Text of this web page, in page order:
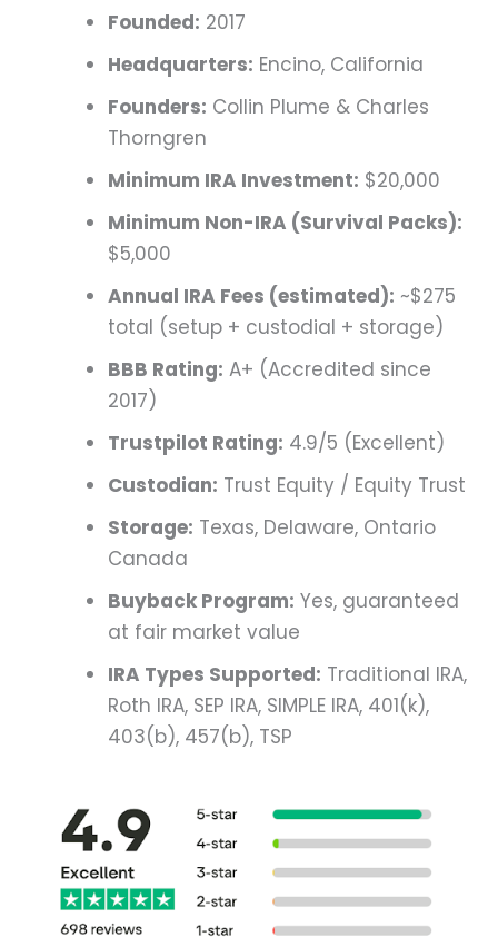
Founded: 2017
Headquarters: Encino, California
Founders: Collin Plume & Charles
Thorngren
Minimum IRA Investment: $20,000
Minimum Non-IRA (Survival Packs):
$5,000
Annual IRA Fees (estimated): ~$275
total (setup + custodial + storage)
BBB Rating: A+ (Accredited since
2017)
Trustpilot Rating: 4.9/5 (Excellent)
Custodian: Trust Equity / Equity Trust
Storage: Texas, Delaware, Ontario
Canada
Buyback Program: Yes, guaranteed
at fair market value
IRA Types Supported: Traditional IRA,
Roth IRA, SEP IRA, SIMPLE IRA, 401(k),
403(b), 457(b), TSP